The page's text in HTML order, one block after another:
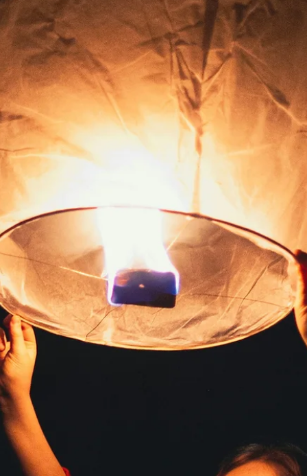
Laurie
Mar 31
LAKOTA PRAYER
Great Mystery, teach me how to trust my heart, my mind, my intuition, my
inner knowing, the senses of my body, the blessings of my spirit. Teach me to
trust these things so that I may enter my Sacred Space and love beyond my fear,
and thus Walk in Balance with the passing of each glorious Sun . A timeless
prayer. We can chant daily. The Soul Essent Coaching Tradition is a pathway
self-trust at the deepest level. Serving your greatest good and greatest growth
under the glo